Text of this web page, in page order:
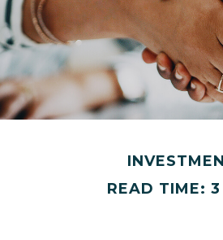
READ TIME: